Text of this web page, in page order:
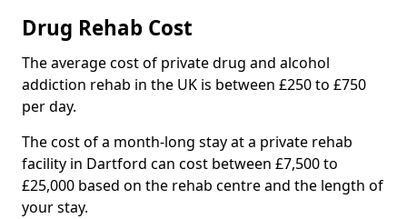
Drug Rehab Cost
The average cost of private drug and alcohol
addiction rehab in the UK is between £250 to £750
per day.
The cost of a month-long stay at a private rehab
facility in Dartford can cost between £7,500 to
£25,000 based on the rehab centre and the length of
your stay.